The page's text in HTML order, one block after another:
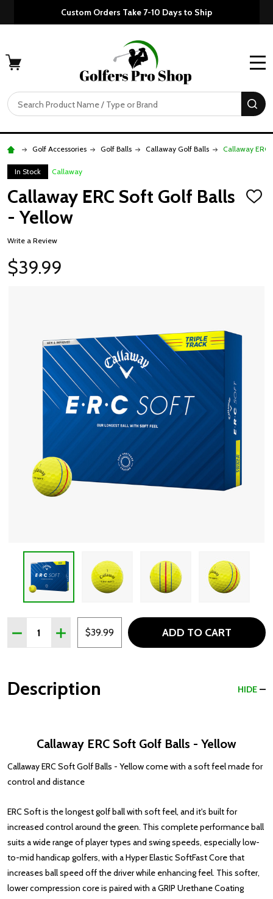
Custom Orders Take 7-10 Days to Ship
Search
Golf Accessories Golf Balls Callaway Golf Balls Callaway ERC
In Stock Callaway
Callaway ERC Soft Golf Balls
- Yellow
ADD
Write a Review
$39.99
Quantity:
DECREASE QUANTITY OF CALLAWAY ERC SOFT GOLF
INCREASE QUANTITY OF CALLAWAY ERC
$39.99 ADD TO CART
Description HIDE
Callaway ERC Soft Golf Balls - Yellow
Callaway ERC Soft Golf Balls - Yellow come with a soft feel made for
control and distance
ERC Soft is the longest golf ball with soft feel, and it's built for
increased control around the green. This complete performance ball
suits a wide range of player types and swing speeds, especially low-
to-mid handicap golfers, with a Hyper Elastic SoftFast Core that
increases ball speed off the driver while enhancing feel. This softer,
lower compression core is paired with a GRIP Urethane Coating